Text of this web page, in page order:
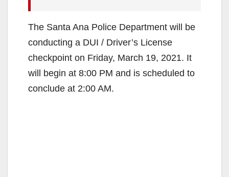
The Santa Ana Police Department will be
conducting a DUI / Driver’s License
checkpoint on Friday, March 19, 2021. It
will begin at 8:00 PM and is scheduled to
conclude at 2:00 AM.